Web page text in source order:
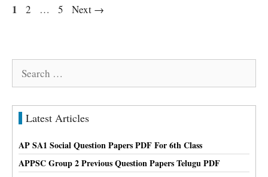
Page
1 Page
2 … Page
5 Next →
Latest Articles
AP SA1 Social Question Papers PDF For 6th Class
APPSC Group 2 Previous Question Papers Telugu PDF